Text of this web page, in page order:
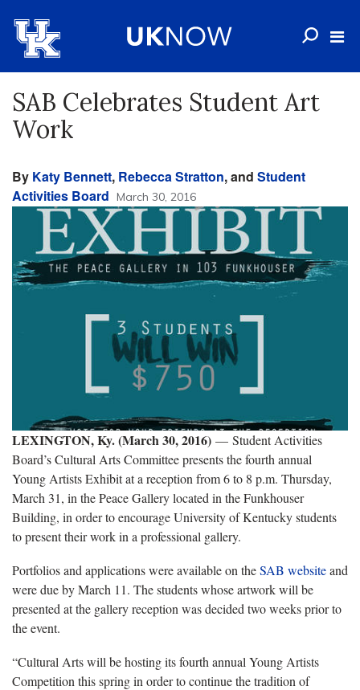
SAB Celebrates Student Art
Work
By Katy Bennett, Rebecca Stratton, and Student
Activities Board March 30, 2016
LEXINGTON, Ky. (March 30, 2016) — Student Activities
Board’s Cultural Arts Committee presents the fourth annual
Young Artists Exhibit at a reception from 6 to 8 p.m. Thursday,
March 31, in the Peace Gallery located in the Funkhouser
Building, in order to encourage University of Kentucky students
to present their work in a professional gallery.
Portfolios and applications were available on theSAB websiteand
were due by March 11. The students whose artwork will be
presented at the gallery reception was decided two weeks prior to
the event.
“Cultural Arts will be hosting its fourth annual Young Artists
Competition this spring in order to continue the tradition of